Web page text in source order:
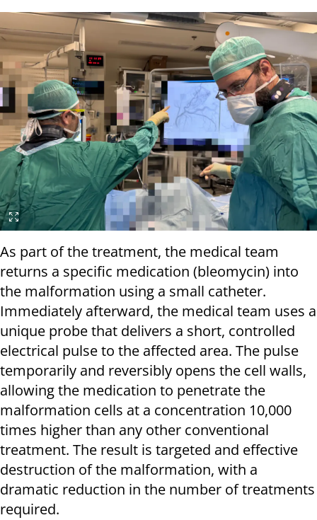
As part of the treatment, the medical team
returns a specific medication (bleomycin) into
the malformation using a small catheter.
Immediately afterward, the medical team uses a
unique probe that delivers a short, controlled
electrical pulse to the affected area. The pulse
temporarily and reversibly opens the cell walls,
allowing the medication to penetrate the
malformation cells at a concentration 10,000
times higher than any other conventional
treatment. The result is targeted and effective
destruction of the malformation, with a
dramatic reduction in the number of treatments
required.